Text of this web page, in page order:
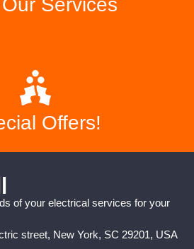
Services
Offers!
of your electrical services for your
street, New York, SC 29201, USA